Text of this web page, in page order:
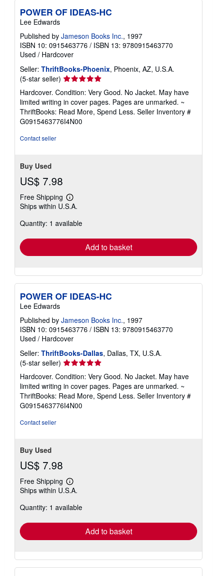
POWER OF IDEAS-HC
Lee Edwards
Published by Jameson Books Inc., 1997
ISBN 10: 0915463776 / ISBN 13: 9780915463770
Used / Hardcover
Seller: ThriftBooks-Phoenix, Phoenix, AZ, U.S.A.
(5-star seller) Seller
rating
5
out
of
5
Hardcover. Condition: Very Good. No Jacket. May have
limited writing in cover pages. Pages are unmarked. ~
ThriftBooks: Read More, Spend Less. Seller Inventory #
G0915463776I4N00
Contact seller
Buy Used
US$ 7.98
Free Shipping
Learn
more
shipping
Ships within U.S.A.
Quantity: 1 available
Add to basket
POWER OF IDEAS-HC
Lee Edwards
Published by Jameson Books Inc., 1997
ISBN 10: 0915463776 / ISBN 13: 9780915463770
Used / Hardcover
Seller: ThriftBooks-Dallas, Dallas, TX, U.S.A.
(5-star seller) Seller
rating
5
out
of
5
Hardcover. Condition: Very Good. No Jacket. May have
limited writing in cover pages. Pages are unmarked. ~
ThriftBooks: Read More, Spend Less. Seller Inventory #
G0915463776I4N00
Contact seller
Buy Used
US$ 7.98
Free Shipping
Learn
more
shipping
Ships within U.S.A.
Quantity: 1 available
Add to basket